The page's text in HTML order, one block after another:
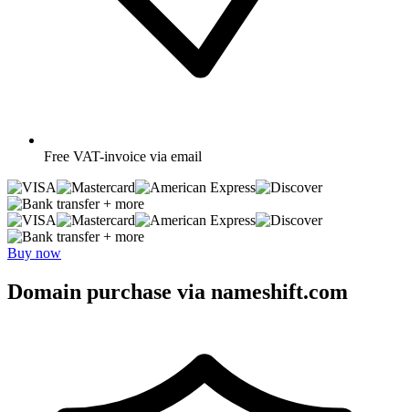
Free VAT-invoice via email
+ more
+ more
Buy now
Domain purchase via nameshift.com